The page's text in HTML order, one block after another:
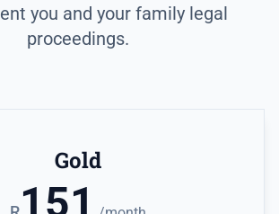
you and your family legal
proceedings.
Gold
151